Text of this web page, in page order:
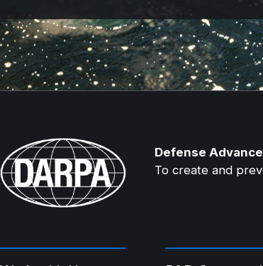
Defense
To create and